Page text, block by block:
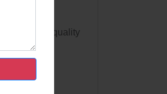
client
quality